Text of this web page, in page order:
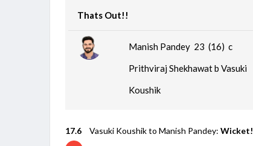
Thats Out!!
Manish Pandey 23 (16)c
Prithviraj Shekhawat b Vasuki
Koushik
17.6 Vasuki Koushik to Manish Pandey:Wicket!